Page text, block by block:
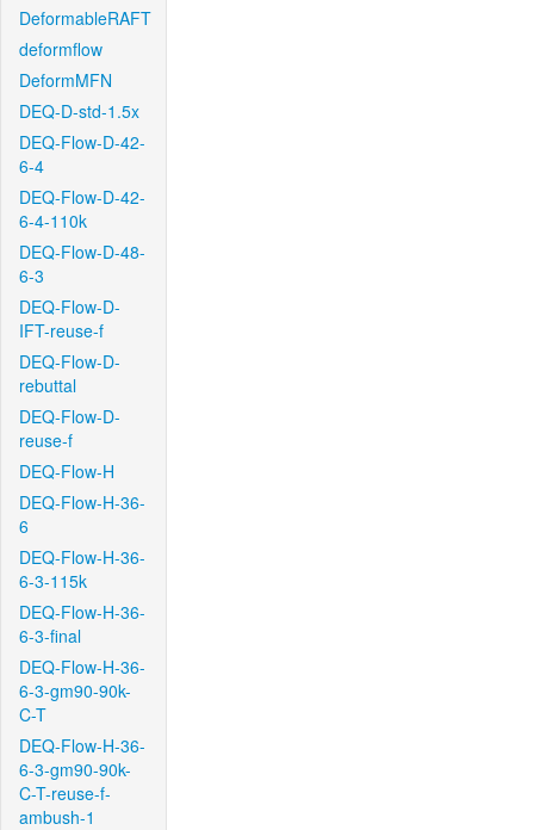
DeformableRAFT
deformflow
DeformMFN
DEQ-D-std-1.5x
DEQ-Flow-D-42-
6-4
DEQ-Flow-D-42-
6-4-110k
DEQ-Flow-D-48-
6-3
DEQ-Flow-D-
IFT-reuse-f
DEQ-Flow-D-
rebuttal
DEQ-Flow-D-
reuse-f
DEQ-Flow-H
DEQ-Flow-H-36-
6
DEQ-Flow-H-36-
6-3-115k
DEQ-Flow-H-36-
6-3-final
DEQ-Flow-H-36-
6-3-gm90-90k-
C-T
DEQ-Flow-H-36-
6-3-gm90-90k-
C-T-reuse-f-
ambush-1